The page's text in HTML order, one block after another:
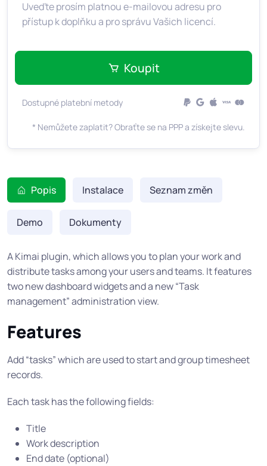
Uveďte prosím platnou e-mailovou adresu pro
přístup k doplňku a pro správu Vašich licencí.
Koupit
Dostupné platební metody
* Nemůžete zaplatit? Obraťte se na PPP a získejte slevu.
Popis Instalace Seznam změn
Demo Dokumenty
A Kimai plugin, which allows you to plan your work and
distribute tasks among your users and teams. It features
two new dashboard widgets and a new “Task
management” administration view.
Features
Add “tasks” which are used to start and group timesheet
records.
Each task has the following fields:
Title
Work description
End date (optional)